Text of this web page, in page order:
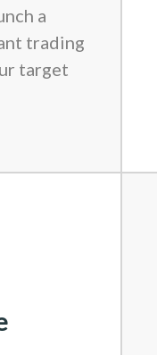
a
trading
target